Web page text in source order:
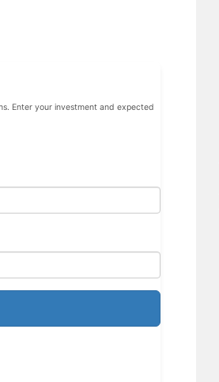
Enter your investment and expected